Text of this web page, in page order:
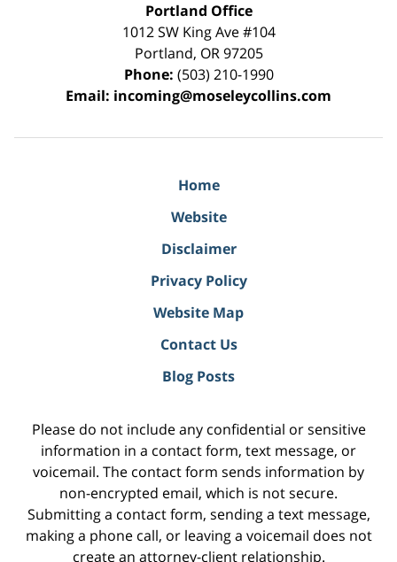
Portland Office
1012 SW King Ave #104
Portland, OR 97205
Phone: (503) 210-1990
Email: incoming@moseleycollins.com
Home
Website
Disclaimer
Privacy Policy
Website Map
Contact Us
Blog Posts
Please do not include any confidential or sensitive
information in a contact form, text message, or
voicemail. The contact form sends information by
non-encrypted email, which is not secure.
Submitting a contact form, sending a text message,
making a phone call, or leaving a voicemail does not
create an attorney-client relationship.